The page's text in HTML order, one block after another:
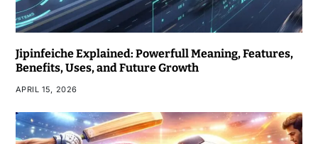
Jipinfeiche Explained: Powerfull Meaning, Features,
Benefits, Uses, and Future Growth
APRIL 15, 2026